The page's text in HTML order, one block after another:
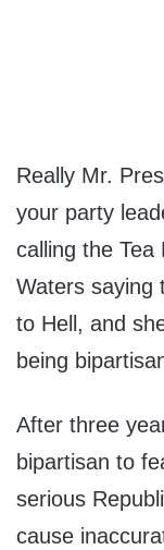
Really Mr.
your party
calling the
Waters saying
to Hell, and
being
After three
bipartisan to
serious
cause